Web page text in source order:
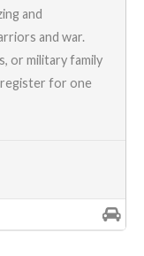
and
and war.
or military family
for one